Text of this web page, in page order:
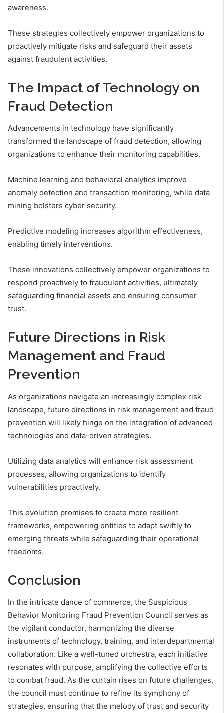
awareness.
These strategies collectively empower organizations to
proactively mitigate risks and safeguard their assets
against fraudulent activities.
The Impact of Technology on
Fraud Detection
Advancements in technology have significantly
transformed the landscape of fraud detection, allowing
organizations to enhance their monitoring capabilities.
Machine learning and behavioral analytics improve
anomaly detection and transaction monitoring, while data
mining bolsters cyber security.
Predictive modeling increases algorithm effectiveness,
enabling timely interventions.
These innovations collectively empower organizations to
respond proactively to fraudulent activities, ultimately
safeguarding financial assets and ensuring consumer
trust.
Future Directions in Risk
Management and Fraud
Prevention
As organizations navigate an increasingly complex risk
landscape, future directions in risk management and fraud
prevention will likely hinge on the integration of advanced
technologies and data-driven strategies.
Utilizing data analytics will enhance risk assessment
processes, allowing organizations to identify
vulnerabilities proactively.
This evolution promises to create more resilient
frameworks, empowering entities to adapt swiftly to
emerging threats while safeguarding their operational
freedoms.
Conclusion
In the intricate dance of commerce, the Suspicious
Behavior Monitoring Fraud Prevention Council serves as
the vigilant conductor, harmonizing the diverse
instruments of technology, training, and interdepartmental
collaboration. Like a well-tuned orchestra, each initiative
resonates with purpose, amplifying the collective efforts
to combat fraud. As the curtain rises on future challenges,
the council must continue to refine its symphony of
strategies, ensuring that the melody of trust and security